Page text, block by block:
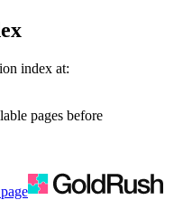
index at:
pages before